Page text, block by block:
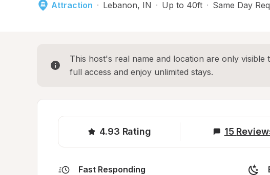
Attraction · Lebanon, IN · Up to 40ft · Same Day
This host's real name and location are only visible
full access and enjoy unlimited stays.
4.93 Rating 15
Fast Responding